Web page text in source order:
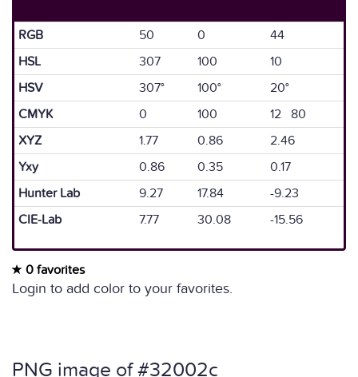
RGB 50 0
44
HSL
307 100
10
HSV
307° 100°
20°
CMYK
0 100
12 80
XYZ
1.77 0.86
2.46
Yxy
0.86 0.35
0.17
Hunter Lab
9.27 17.84
-9.23
CIE-Lab
7.77 30.08 -15.56
0 favorites
Login to add color to your favorites.
PNG image of #32002c